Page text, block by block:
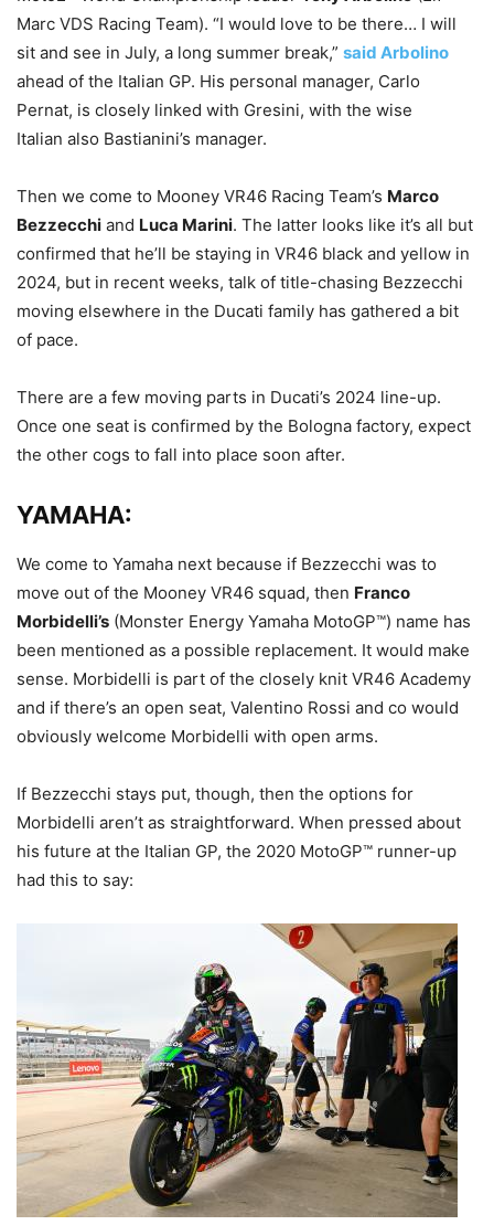
Marc VDS Racing Team). “I would love to be there… I will
sit and see in July, a long summer break,” said Arbolino
ahead of the Italian GP. His personal manager, Carlo
Pernat, is closely linked with Gresini, with the wise
Italian also Bastianini’s manager.
Then we come to Mooney VR46 Racing Team’s Marco
Bezzecchi and Luca Marini. The latter looks like it’s all but
confirmed that he’ll be staying in VR46 black and yellow in
2024, but in recent weeks, talk of title-chasing Bezzecchi
moving elsewhere in the Ducati family has gathered a bit
of pace.
There are a few moving parts in Ducati’s 2024 line-up.
Once one seat is confirmed by the Bologna factory, expect
the other cogs to fall into place soon after.
YAMAHA:
We come to Yamaha next because if Bezzecchi was to
move out of the Mooney VR46 squad, then Franco
Morbidelli’s (Monster Energy Yamaha MotoGP™) name has
been mentioned as a possible replacement. It would make
sense. Morbidelli is part of the closely knit VR46 Academy
and if there’s an open seat, Valentino Rossi and co would
obviously welcome Morbidelli with open arms.
If Bezzecchi stays put, though, then the options for
Morbidelli aren’t as straightforward. When pressed about
his future at the Italian GP, the 2020 MotoGP™ runner-up
had this to say: